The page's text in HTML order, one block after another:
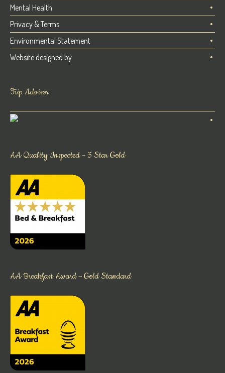
Mental Health
Privacy & Terms
Environmental Statement
Website designed by
Trip Advisor
AA Quality Inspected – 5 Star Gold
AA Breakfast Award – Gold Standard